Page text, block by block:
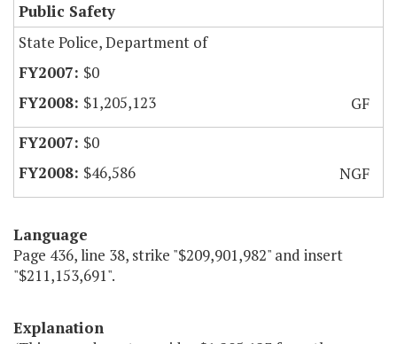
Public Safety
State Police, Department of
$0
$1,205,123
GF
$0
$46,586
NGF
Language
Page 436, line 38, strike "$209,901,982" and insert
"$211,153,691".
Explanation